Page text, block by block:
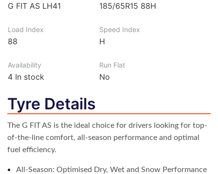
G FIT AS LH41 185/65R15 88H
Load Index
88
Speed Index
H
Availability
4 In stock
Run Flat
No
Tyre Details
The G FIT AS is the ideal choice for drivers looking for top-
of-the-line comfort, all-season performance and optimal
fuel efficiency.
All-Season: Optimised Dry, Wet and Snow Performance